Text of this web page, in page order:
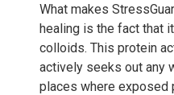
What makes
healing is the fact that
colloids. This protein
actively seeks out any
places where exposed